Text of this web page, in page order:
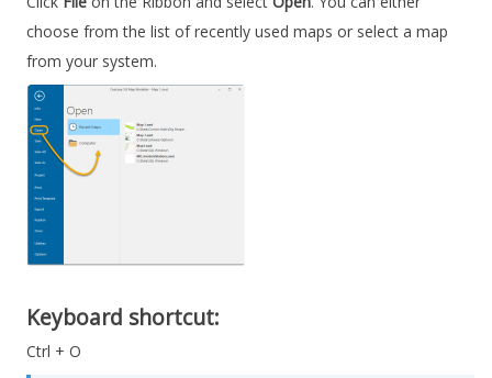
choose from the list of recently used maps or select a map
from your system.
Keyboard shortcut:
Ctrl + O